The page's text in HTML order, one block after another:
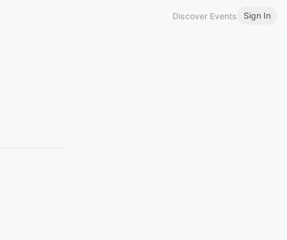
Discover Events Sign In